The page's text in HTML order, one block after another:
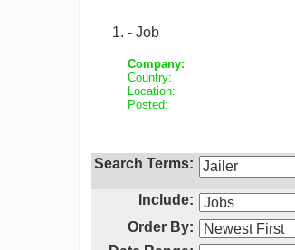
- Job
Company:
Country:
Location:
Posted:
Search Terms:
Include:
Order By: